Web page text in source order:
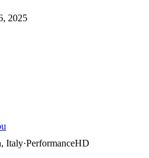
2025
Italy·PerformanceHD